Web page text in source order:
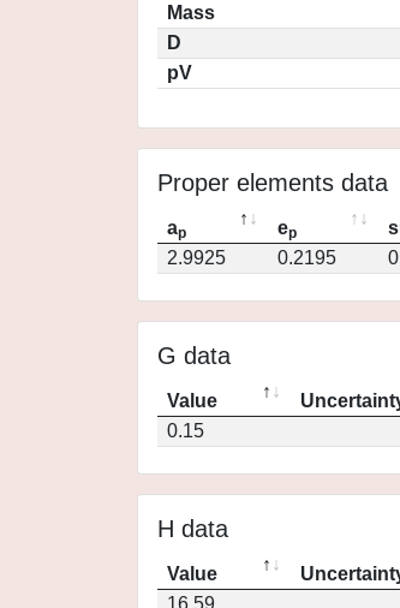
Mass
D
pV
Proper elements data
ap ep
2.9925
0.2195
G data
Value
0.15
H data
Value
16.59